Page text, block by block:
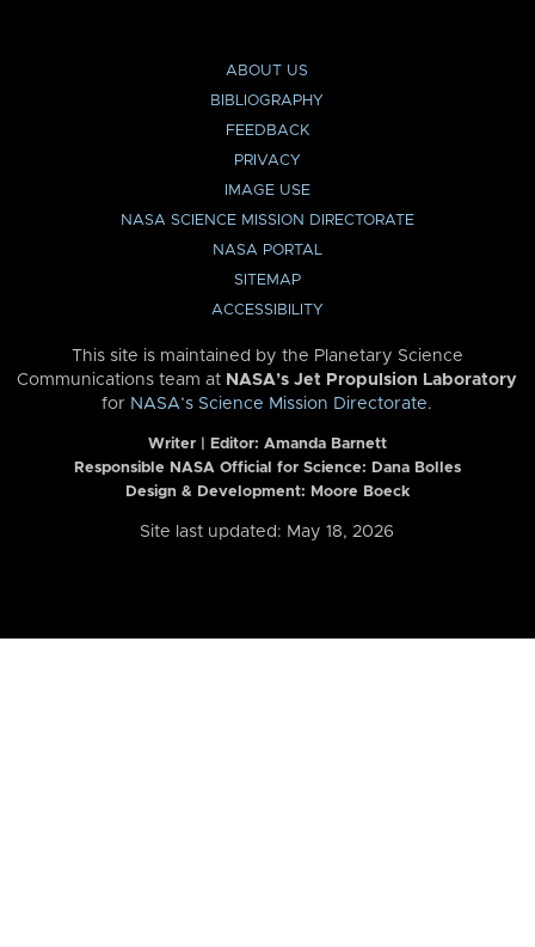
ABOUT US
BIBLIOGRAPHY
FEEDBACK
PRIVACY
IMAGE USE
NASA SCIENCE MISSION DIRECTORATE
NASA PORTAL
SITEMAP
ACCESSIBILITY
This site is maintained by the Planetary Science
Communications team at NASA’s Jet Propulsion Laboratory
for NASA’s Science Mission Directorate.
Writer | Editor: Amanda Barnett
Responsible NASA Official for Science: Dana Bolles
Design & Development: Moore Boeck
Site last updated: May 18, 2026